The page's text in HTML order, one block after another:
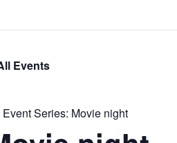
Events
Event Series: Movie night